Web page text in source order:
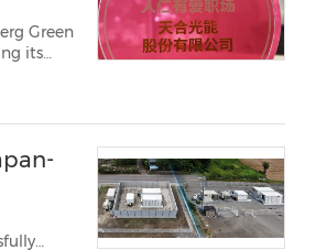
Green
its